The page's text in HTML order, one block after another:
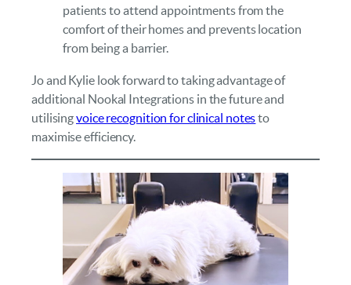
patients to attend appointments from the
comfort of their homes and prevents location
from being a barrier.
Jo and Kylie look forward to taking advantage of
additional Nookal Integrations in the future and
utilisingvoice recognition for clinical notesto
maximise efficiency.